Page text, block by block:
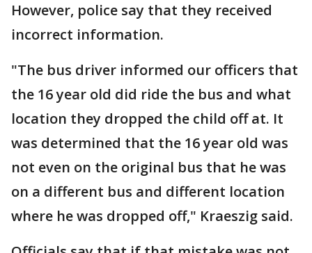
However, police say that they received
incorrect information.
"The bus driver informed our officers that
the 16 year old did ride the bus and what
location they dropped the child off at. It
was determined that the 16 year old was
not even on the original bus that he was
on a different bus and different location
where he was dropped off," Kraeszig said.